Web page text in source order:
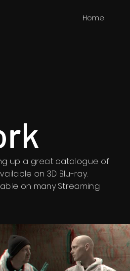
Home
up a great catalogue of
on 3D Blu-ray.
on many Streaming